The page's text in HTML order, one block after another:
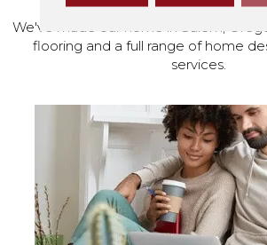
We've made our home in Salem,
flooring and a full range of home
services.